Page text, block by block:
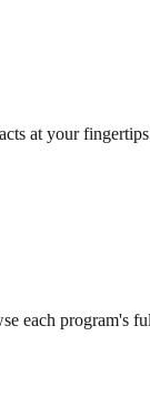
at your
each program's